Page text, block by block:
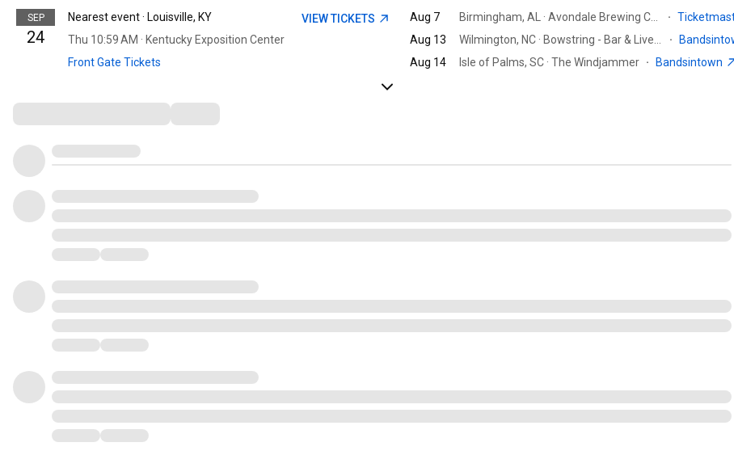
SEP
24
Nearest event · Louisville, KY
Thu 10:59 AM · Kentucky Exposition Center
Front Gate Tickets
VIEW TICKETS Aug 7 ·
Aug 13
·
Aug 14
Isle of Palms, SC · The Windjammer · Bandsintown